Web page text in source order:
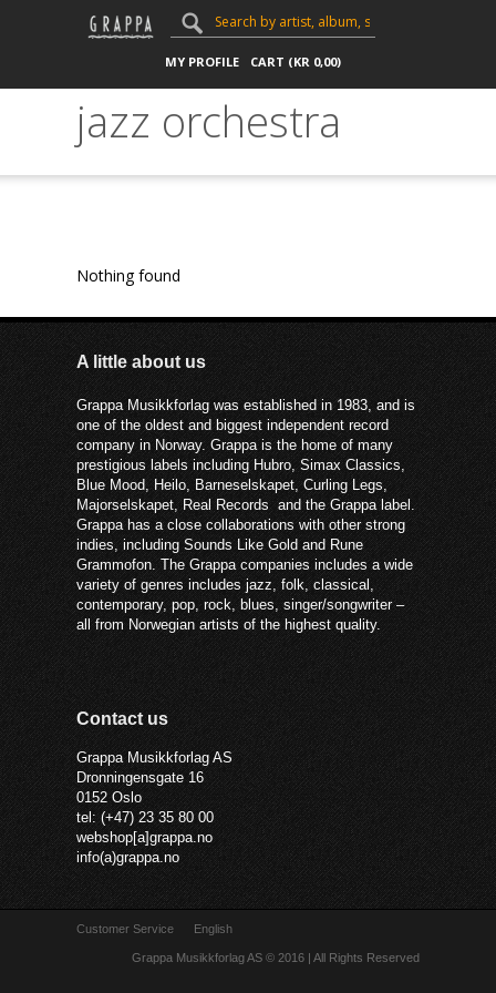
MY PROFILE CART (KR 0,00)
jazz orchestra
Nothing found
A little about us
Grappa Musikkforlag was established in 1983, and is
one of the oldest and biggest independent record
company in Norway. Grappa is the home of many
prestigious labels including Hubro, Simax Classics,
Blue Mood, Heilo, Barneselskapet, Curling Legs,
Majorselskapet, Real Records and the Grappa label.
Grappa has a close collaborations with other strong
indies, including Sounds Like Gold and Rune
Grammofon. The Grappa companies includes a wide
variety of genres includes jazz, folk, classical,
contemporary, pop, rock, blues, singer/songwriter –
all from Norwegian artists of the highest quality.
Contact us
Grappa Musikkforlag AS
Dronningensgate 16
0152 Oslo
tel: (+47) 23 35 80 00
webshop[a]grappa.no
info(a)grappa.no
Customer Service English
Grappa Musikkforlag AS © 2016 | All Rights Reserved